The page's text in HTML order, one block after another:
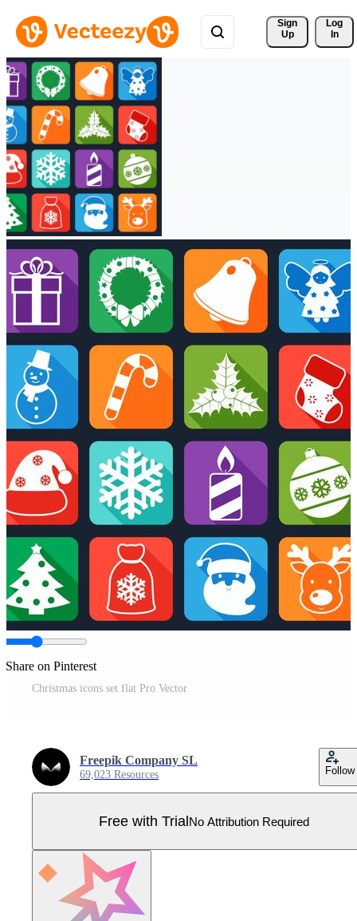
Sign
Up
Log
In
Share on Pinterest
Christmas icons set flat Pro Vector
Freepik Company SL
69,023 Resources Follow
Free with TrialNo Attribution Required